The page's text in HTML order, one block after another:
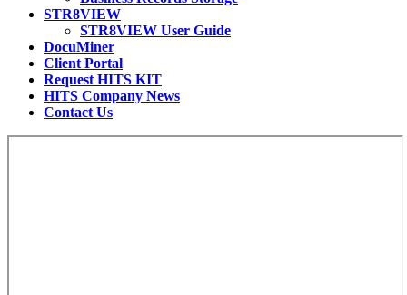
STR8VIEW
STR8VIEW User Guide
DocuMiner
Client Portal
Request HITS KIT
HITS Company News
Contact Us